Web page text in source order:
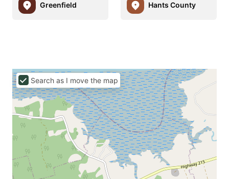
Greenfield Hants County
Search as I move the map